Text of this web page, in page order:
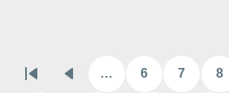
Pagination … 6 7 8